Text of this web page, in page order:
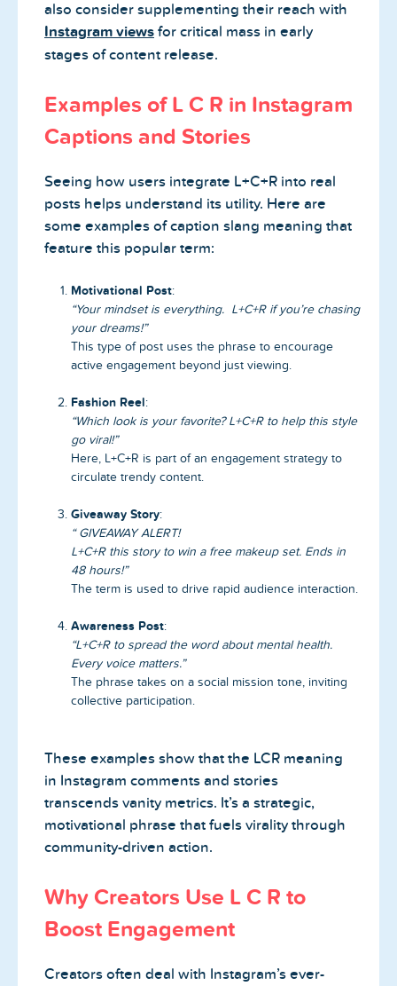
also consider supplementing their reach with
Instagram views for critical mass in early
stages of content release.
Examples of L C R in Instagram
Captions and Stories
Seeing how users integrate L+C+R into real
posts helps understand its utility. Here are
some examples of caption slang meaning that
feature this popular term:
Motivational Post:
“Your mindset is everything. L+C+R if you’re chasing
your dreams!”
This type of post uses the phrase to encourage
active engagement beyond just viewing.
Fashion Reel:
“Which look is your favorite? L+C+R to help this style
go viral!”
Here, L+C+R is part of an engagement strategy to
circulate trendy content.
Giveaway Story:
“ GIVEAWAY ALERT!
L+C+R this story to win a free makeup set. Ends in
48 hours!”
The term is used to drive rapid audience interaction.
Awareness Post:
“L+C+R to spread the word about mental health.
Every voice matters.”
The phrase takes on a social mission tone, inviting
collective participation.
These examples show that the LCR meaning
in Instagram comments and stories
transcends vanity metrics. It’s a strategic,
motivational phrase that fuels virality through
community-driven action.
Why Creators Use L C R to
Boost Engagement
Creators often deal with Instagram’s ever-